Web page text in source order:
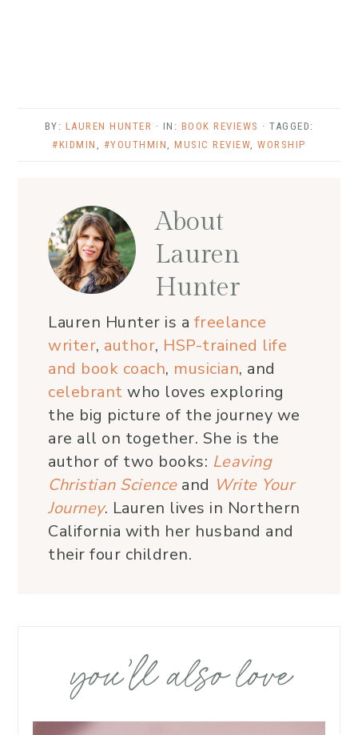
BY: LAUREN HUNTER · IN: BOOK REVIEWS · TAGGED:
#KIDMIN , #YOUTHMIN ,MUSIC REVIEW,WORSHIP
About
Lauren
Hunter
Lauren Hunter is a freelance
writer, author, HSP-trained life
and book coach, musician, and
celebrant who loves exploring
the big picture of the journey we
are all on together. She is the
author of two books: Leaving
Christian Scienceand Write Your
Journey. Lauren lives in Northern
California with her husband and
their four children.
you’ll also love